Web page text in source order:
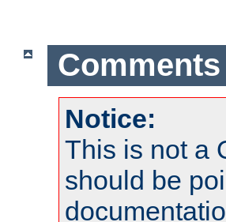
Comments
Notice:
This is not a
should be